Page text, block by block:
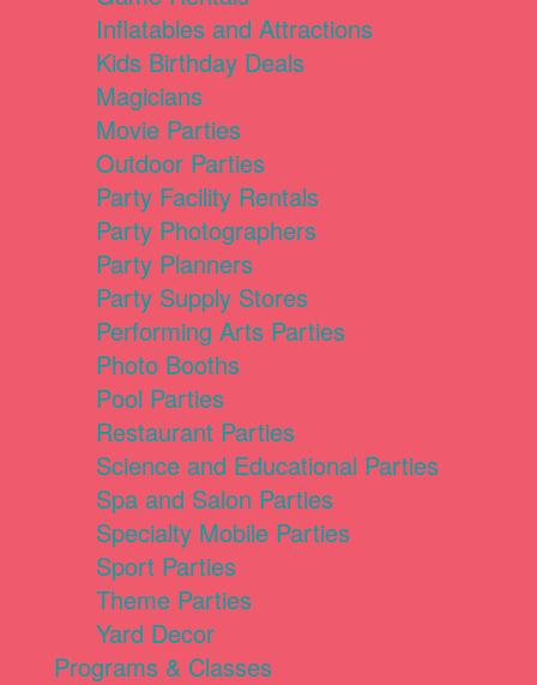
Inflatables and Attractions
Kids Birthday Deals
Magicians
Movie Parties
Outdoor Parties
Party Facility Rentals
Party Photographers
Party Planners
Party Supply Stores
Performing Arts Parties
Photo Booths
Pool Parties
Restaurant Parties
Science and Educational Parties
Spa and Salon Parties
Specialty Mobile Parties
Sport Parties
Theme Parties
Yard Decor
Programs & Classes